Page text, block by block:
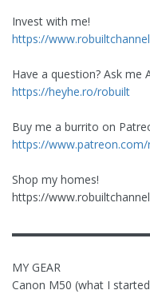
Invest with me!
https://
Have a question? Ask me
https://heyhe.ro/robuilt
Buy me a burrito on
https://
Shop my homes!
https://
MY GEAR
Canon M50 (what I